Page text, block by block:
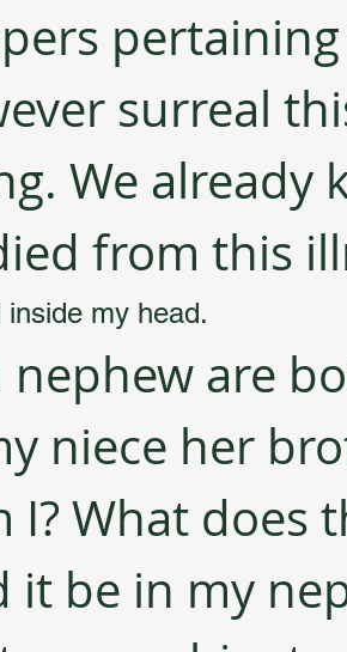
surreal
We already
from this
inside my head.
nephew are
niece her
I? What does
it be in my